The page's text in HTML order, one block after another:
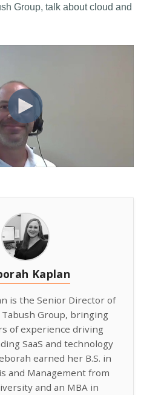
Group, talk about cloud and
Kaplan
is the Senior Director of
Group, bringing
of experience driving
SaaS and technology
earned her B.S. in
and Management from
and an MBA in